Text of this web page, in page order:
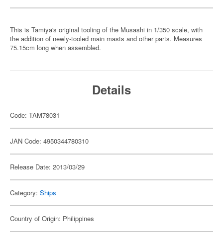
This is Tamiya's original tooling of the Musashi in 1/350 scale, with
the addition of newly-tooled main masts and other parts. Measures
75.15cm long when assembled.
Details
Code: TAM78031
JAN Code: 4950344780310
Release Date: 2013/03/29
Category: Ships
Country of Origin: Philippines